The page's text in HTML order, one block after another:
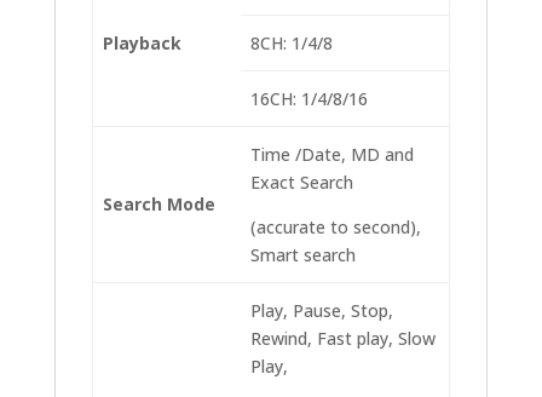
Playback 8CH: 1/4/8
16CH: 1/4/8/16
Search Mode
Time /Date, MD and
Exact Search
(accurate to second),
Smart search
Play, Pause, Stop,
Rewind, Fast play, Slow
Play,